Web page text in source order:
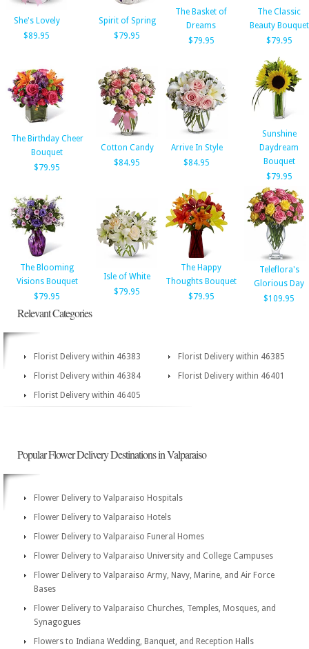
She's Lovely
$89.95
Spirit of Spring
$79.95
The Basket of
Dreams
$79.95
The Classic
Beauty Bouquet
$79.95
The Birthday Cheer
Bouquet
$79.95
Cotton Candy
$84.95
Arrive In Style
$84.95
Sunshine
Daydream
Bouquet
$79.95
The Blooming
Visions Bouquet
$79.95
Isle of White
$79.95
The Happy
Thoughts Bouquet
$79.95
Teleflora's
Glorious Day
$109.95
Relevant Categories
Florist Delivery within 46383
Florist Delivery within 46385
Florist Delivery within 46384
Florist Delivery within 46401
Florist Delivery within 46405
Popular Flower Delivery Destinations in Valparaiso
Flower Delivery to Valparaiso Hospitals
Flower Delivery to Valparaiso Hotels
Flower Delivery to Valparaiso Funeral Homes
Flower Delivery to Valparaiso University and College Campuses
Flower Delivery to Valparaiso Army, Navy, Marine, and Air Force
Bases
Flower Delivery to Valparaiso Churches, Temples, Mosques, and
Synagogues
Flowers to Indiana Wedding, Banquet, and Reception Halls